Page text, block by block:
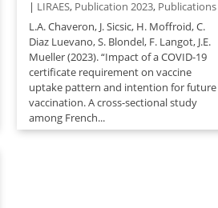
| LIRAES, Publication 2023, Publications
L.A. Chaveron, J. Sicsic, H. Moffroid, C.
Diaz Luevano, S. Blondel, F. Langot, J.E.
Mueller (2023). “Impact of a COVID-19
certificate requirement on vaccine
uptake pattern and intention for future
vaccination. A cross-sectional study
among French...